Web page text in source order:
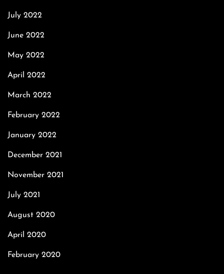
July 2022
June 2022
May 2022
April 2022
March 2022
February 2022
January 2022
December 2021
November 2021
July 2021
August 2020
April 2020
February 2020